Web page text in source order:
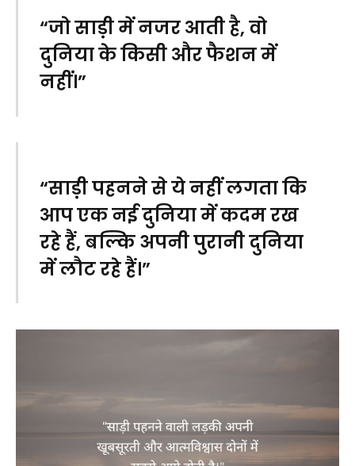
“जो साड़ी में नजर आती है, वो
दुनिया के किसी और फैशन में
नहीं।”
“साड़ी पहनने से ये नहीं लगता कि
आप एक नई दुनिया में कदम रख
रहे हैं, बल्कि अपनी पुरानी दुनिया
में लौट रहे हैं।”